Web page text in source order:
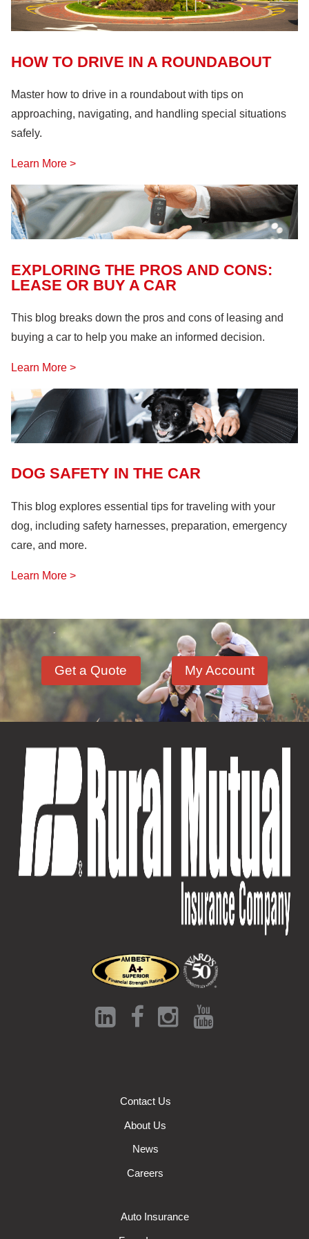
Hazardous Materials(11)
Lock Out, Tag Out(8)
HOW TO DRIVE IN A ROUNDABOUT
Master how to drive in a roundabout with tips on
approaching, navigating, and handling special situations
safely.
Learn More >
EXPLORING THE PROS AND CONS:
LEASE OR BUY A CAR
This blog breaks down the pros and cons of leasing and
buying a car to help you make an informed decision.
Learn More >
DOG SAFETY IN THE CAR
This blog explores essential tips for traveling with your
dog, including safety harnesses, preparation, emergency
care, and more.
Learn More >
Get a Quote My Account
Contact Us
About Us
News
Careers
Auto Insurance